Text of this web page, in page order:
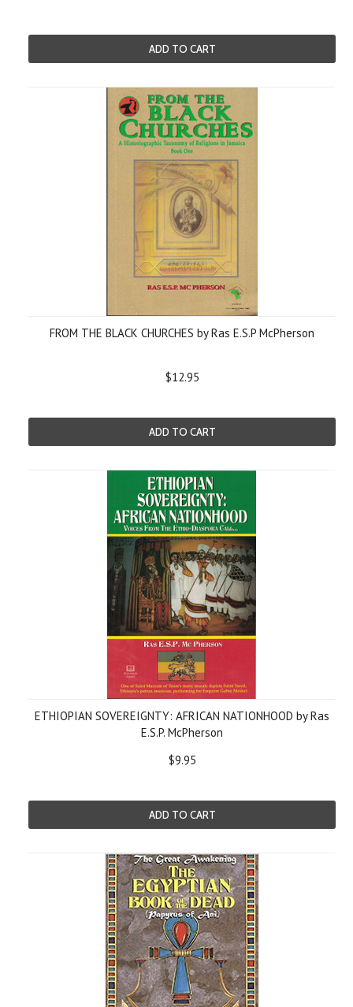
ADD TO CART
FROM THE BLACK CHURCHES by Ras E.S.P McPherson
$12.95
ADD TO CART
ETHIOPIAN SOVEREIGNTY: AFRICAN NATIONHOOD by Ras
E.S.P. McPherson
$9.95
ADD TO CART